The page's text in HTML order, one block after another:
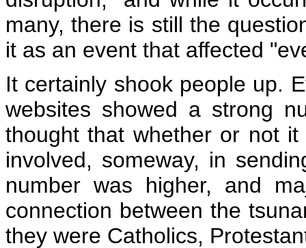
many, there is still the
it as an event that affected
It certainly shook people up.
websites showed a strong
thought that whether or not
involved, someway, in
number was higher, and
connection between the
they were Catholics,